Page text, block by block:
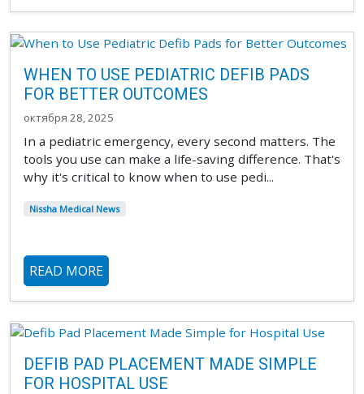
WHEN TO USE PEDIATRIC DEFIB PADS
FOR BETTER OUTCOMES
октября 28, 2025
In a pediatric emergency, every second matters. The
tools you use can make a life-saving difference. That's
why it's critical to know when to use pedi...
Nissha Medical News
READ MORE
DEFIB PAD PLACEMENT MADE SIMPLE
FOR HOSPITAL USE